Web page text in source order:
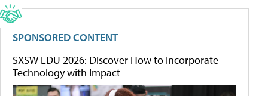
SPONSORED CONTENT
SXSW EDU 2026: Discover How to Incorporate
Technology with Impact